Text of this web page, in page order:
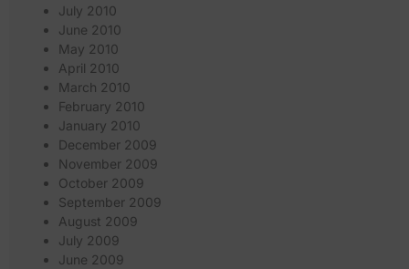
July 2010
June 2010
May 2010
April 2010
March 2010
February 2010
January 2010
December 2009
November 2009
October 2009
September 2009
August 2009
July 2009
June 2009